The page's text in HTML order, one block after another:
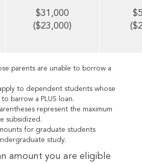
$31,000
($23,000)
parents are unable to borrow a
to dependent students whose
barrow a PLUS loan.
represent the maximum
subsidized.
for graduate students
study.
amount you are eligible